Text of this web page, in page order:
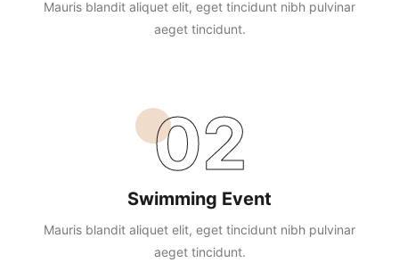
Mauris blandit aliquet elit, eget tincidunt nibh pulvinar
aeget tincidunt.
02
Swimming Event
Mauris blandit aliquet elit, eget tincidunt nibh pulvinar
aeget tincidunt.